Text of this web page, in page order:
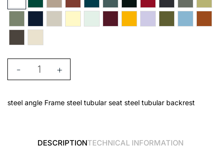
- +
steel angle Frame steel tubular seat steel tubular backrest
DESCRIPTIONTECHNICAL INFORMATION